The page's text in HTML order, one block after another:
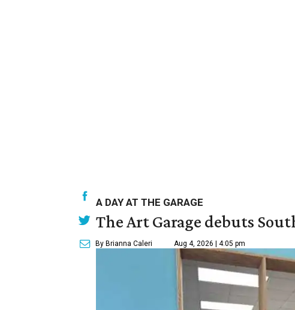
A DAY AT THE GARAGE
The Art Garage debuts
By Brianna Caleri Aug 4, 2026 | 4:05 pm